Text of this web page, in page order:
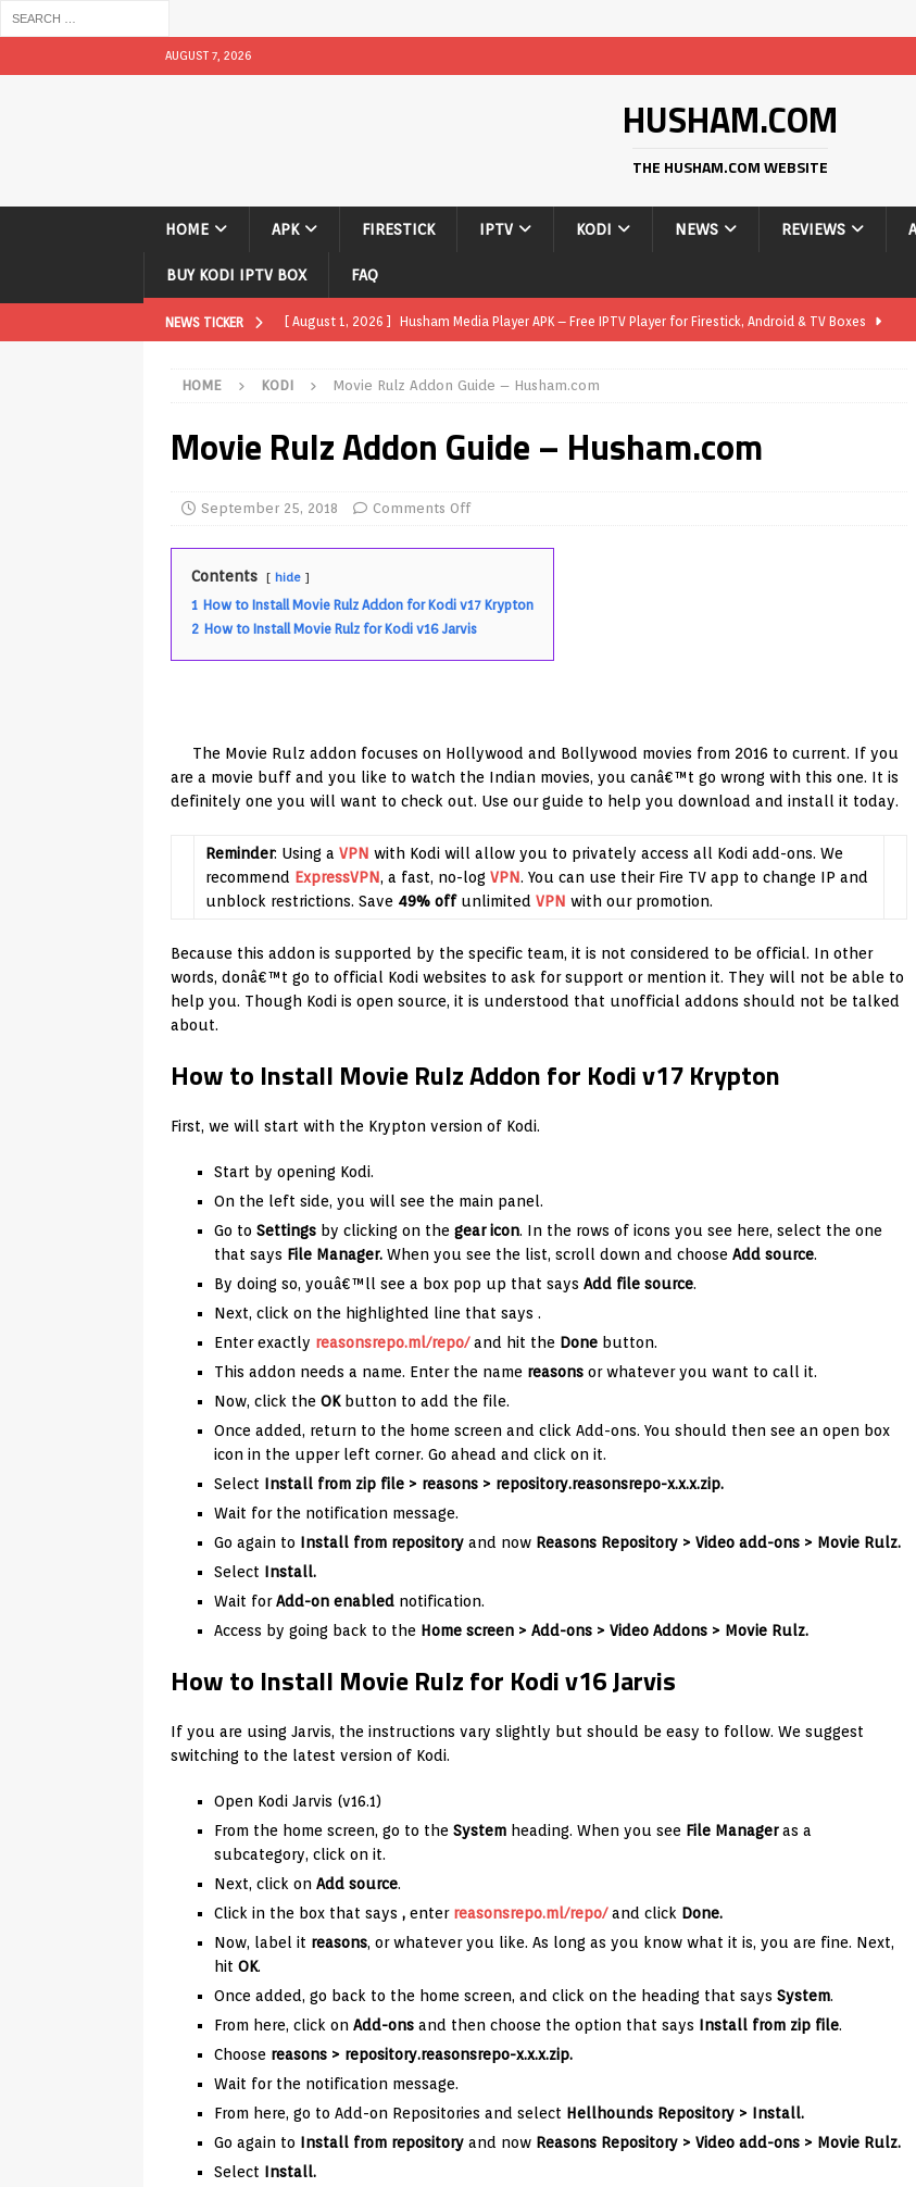
AUGUST 7, 2026
HUSHAM.COM
THE HUSHAM.COM WEBSITE
HOME APK FIRESTICK IPTV KODI NEWS REVIEWS
BUY KODI IPTV BOX FAQ
NEWS TICKER [ August 1, 2026 ] Husham Media Player APK – Free IPTV Player for Firestick, Android & TV Boxes
[ August 1, 2026 ] Husham Media Player APK 1.1 – Updated Free IPTV Player for Firestick, Android &
TV Boxes APK
TV Boxes APK
REVIEWS
Ace IPTV Player Review coming soon – amazing Cross-Platform App for Firestick,
How to Install Plex Live TV on Kodi (Free Ad-Supported Channels – No Subscription)
REVIEWS
[ August 6, 2026 ] Husham Media Player APK 1.3.4 – Improved Navigation & Clear Selection
HOME KODI Movie Rulz Addon Guide – Husham.com
Movie Rulz Addon Guide – Husham.com
September 25, 2018 Comments Off
Contents hide
1 How to Install Movie Rulz Addon for Kodi v17 Krypton
2 How to Install Movie Rulz for Kodi v16 Jarvis
The Movie Rulz addon focuses on Hollywood and Bollywood movies from 2016 to current. If you
are a movie buff and you like to watch the Indian movies, you canâ€™t go wrong with this one. It is
definitely one you will want to check out. Use our guide to help you download and install it today.
Reminder: Using a VPN with Kodi will allow you to privately access all Kodi add-ons. We
recommend ExpressVPN, a fast, no-log VPN. You can use their Fire TV app to change IP and
unblock restrictions. Save 49% offunlimited VPN with our promotion.
Because this addon is supported by the specific team, it is not considered to be official. In other
words, donâ€™t go to official Kodi websites to ask for support or mention it. They will not be able to
help you. Though Kodi is open source, it is understood that unofficial addons should not be talked
about.
How to Install Movie Rulz Addon for Kodi v17 Krypton
First, we will start with the Krypton version of Kodi.
Start by opening Kodi.
On the left side, you will see the main panel.
Go to Settings by clicking on the gear icon. In the rows of icons you see here, select the one
that says File Manager. When you see the list, scroll down and choose Add source.
By doing so, youâ€™ll see a box pop up that says Add file source.
Next, click on the highlighted line that says .
Enter exactly reasonsrepo.ml/repo/ and hit the Done button.
This addon needs a name. Enter the name reasons or whatever you want to call it.
Now, click the OKbutton to add the file.
Once added, return to the home screen and click Add-ons. You should then see an open box
icon in the upper left corner. Go ahead and click on it.
Select Install from zip file > reasons > repository.reasonsrepo-x.x.x.zip.
Wait for the notification message.
Go again to Install from repository and now Reasons Repository > Video add-ons > Movie Rulz.
Select Install.
Wait forAdd-on enabled notification.
Access by going back to the Home screen > Add-ons > Video Addons > Movie Rulz.
How to Install Movie Rulz for Kodi v16 Jarvis
If you are using Jarvis, the instructions vary slightly but should be easy to follow. We suggest
switching to the latest version of Kodi.
Open Kodi Jarvis (v16.1)
From the home screen, go to the System heading. When you see File Manageras a
subcategory, click on it.
Next, click on Add source.
Click in the box that says , enter reasonsrepo.ml/repo/ and click Done.
Now, label it reasons, or whatever you like. As long as you know what it is, you are fine. Next,
hit OK.
Once added, go back to the home screen, and click on the heading that says System.
From here, click on Add-ons and then choose the option that says Install from zip file.
Choose reasons > repository.reasonsrepo-x.x.x.zip.
Wait for the notification message.
From here, go to Add-on Repositories and select Hellhounds Repository > Install.
Go again to Install from repository and now Reasons Repository > Video add-ons > Movie Rulz.
Select Install.